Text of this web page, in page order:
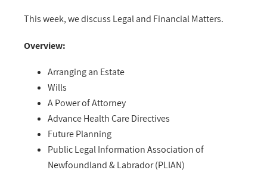
This week, we discuss Legal and Financial Matters.
Overview:
Arranging an Estate
Wills
A Power of Attorney
Advance Health Care Directives
Future Planning
Public Legal Information Association of
Newfoundland & Labrador (PLIAN)